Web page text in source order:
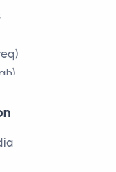
Star
to